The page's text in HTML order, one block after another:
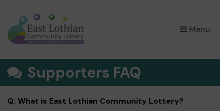
Menu
×
Supporters FAQ
Q: What is East Lothian Community Lottery?